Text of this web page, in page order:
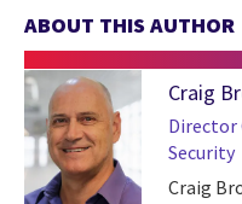
ABOUT THIS AUTHOR
Craig
Director
Security
Craig